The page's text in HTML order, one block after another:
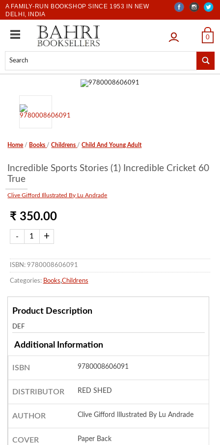
A FAMILY-RUN BOOKSHOP SINCE 1953 IN NEW
DELHI, INDIA
LOGIN 0
Home / Books /Childrens /Child And Young Adult
Incredible Sports Stories (1) Incredible Cricket 60
True
Clive Gifford Illustrated By Lu Andrade
₹ 350.00
ISBN: 9780008606091
Categories: Books,Childrens
Product Description
DEF
Additional Information
ISBN 9780008606091
DISTRIBUTOR RED SHED
AUTHOR Clive Gifford Illustrated By Lu Andrade
COVER Paper Back